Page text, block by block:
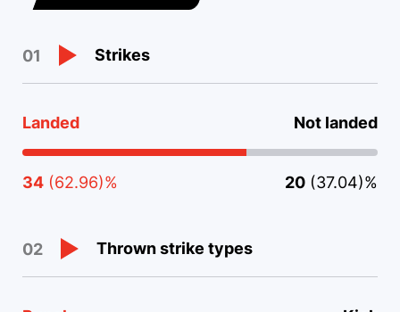
01 Strikes
Landed Not landed
34 (62.96)% 20 (37.04)%
02 Thrown strike types